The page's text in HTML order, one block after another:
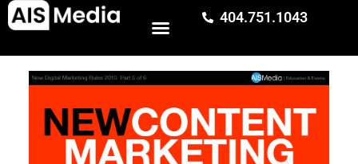
404.751.1043